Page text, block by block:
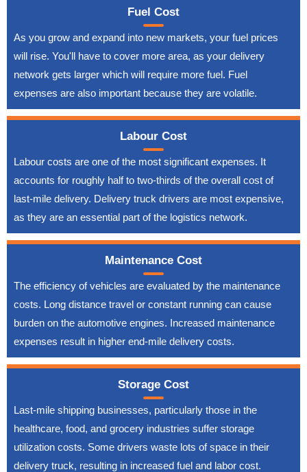
Fuel Cost
As you grow and expand into new markets, your fuel prices
will rise. You'll have to cover more area, as your delivery
network gets larger which will require more fuel. Fuel
expenses are also important because they are volatile.
Labour Cost
Labour costs are one of the most significant expenses. It
accounts for roughly half to two-thirds of the overall cost of
last-mile delivery. Delivery truck drivers are most expensive,
as they are an essential part of the logistics network.
Maintenance Cost
The efficiency of vehicles are evaluated by the maintenance
costs. Long distance travel or constant running can cause
burden on the automotive engines. Increased maintenance
expenses result in higher end-mile delivery costs.
Storage Cost
Last-mile shipping businesses, particularly those in the
healthcare, food, and grocery industries suffer storage
utilization costs. Some drivers waste lots of space in their
delivery truck, resulting in increased fuel and labor cost.